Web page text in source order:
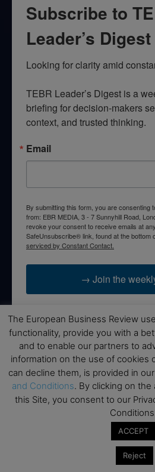
Subscribe to
Leader’s Digest
Looking for clarity amid
TEBR Leader’s Digest is a
briefing for decision-makers
context, and trusted thinking.
Email
By submitting this form, you are consenting
from: EBR MEDIA, 3 - 7 Sunnyhill Road,
revoke your consent to receive emails at
SafeUnsubscribe® link, found at the bottom
serviced by Constant Contact.
→ Join the
Disclaimers
None of the information on this
financial advice. The European
responsible for any financial losses
information provided on this
No reviews should be taken at face
research before making financial
The European Business Review
functionality, provide you with a
and to enable our partners to
information on the use of cookies
can decline them, is provided in our
and Conditions. By clicking on
this Site, you consent to our
ACCEPT
Reject